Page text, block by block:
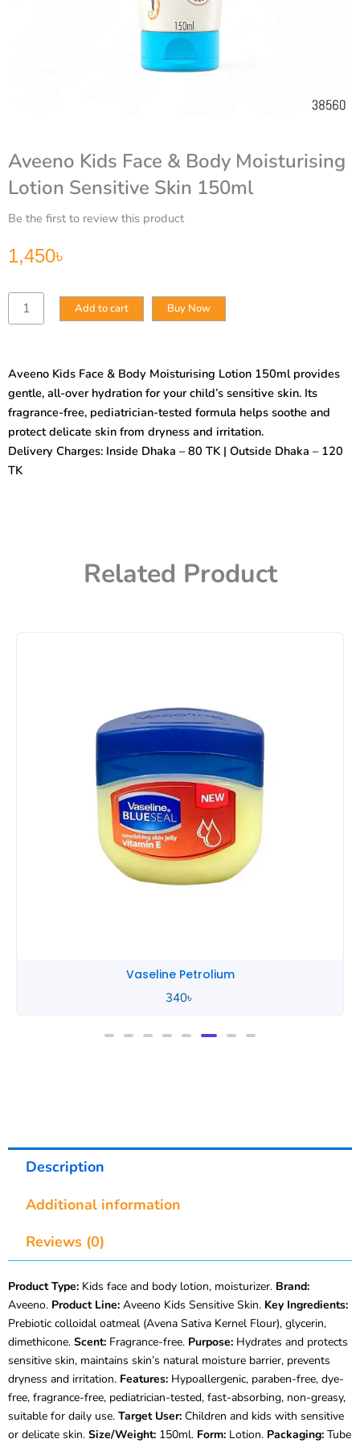
Aveeno Kids Face & Body Moisturising
Lotion Sensitive Skin 150ml
Be the first to review this product
1,450৳
Aveeno
Kids
Moisturising
Lotion
Sensitive
Skin
150ml
quantity
Add to cart Buy Now
Aveeno Kids Face & Body Moisturising Lotion 150ml provides
gentle, all-over hydration for your child’s sensitive skin. Its
fragrance-free, pediatrician-tested formula helps soothe and
protect delicate skin from dryness and irritation.
Delivery Charges: Inside Dhaka – 80 TK | Outside Dhaka – 120
TK
Related Product
Vaseline Petrolium
340৳
Description
Additional information
Reviews (0)
Product Type: Kids face and body lotion, moisturizer. Brand:
Aveeno. Product Line: Aveeno Kids Sensitive Skin. Key Ingredients:
Prebiotic colloidal oatmeal (Avena Sativa Kernel Flour), glycerin,
dimethicone. Scent: Fragrance-free. Purpose: Hydrates and protects
sensitive skin, maintains skin’s natural moisture barrier, prevents
dryness and irritation. Features: Hypoallergenic, paraben-free, dye-
free, fragrance-free, pediatrician-tested, fast-absorbing, non-greasy,
suitable for daily use. Target User: Children and kids with sensitive
or delicate skin. Size/Weight: 150ml. Form: Lotion. Packaging: Tube